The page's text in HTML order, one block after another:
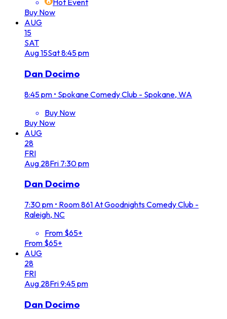
Hot Event
Buy Now
AUG
15
SAT
Aug15Sat8:45 pm
Dan Docimo
8:45 pm • Spokane Comedy Club - Spokane, WA
Buy Now
Buy Now
AUG
28
FRI
Aug 28Fri 7:30 pm
Dan Docimo
7:30 pm • Room 861 At Goodnights Comedy Club -
Raleigh, NC
From $65+
From $65+
AUG
28
FRI
Aug 28Fri9:45 pm
Dan Docimo